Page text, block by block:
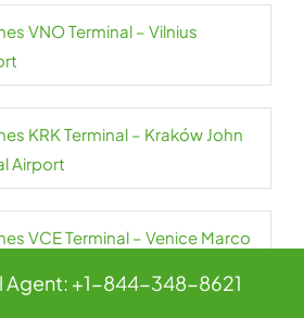
VNO Terminal – Vilnius
KRK Terminal – Kraków John
Airport
VCE Terminal – Venice Marco
Agent: +1-844-348-8621